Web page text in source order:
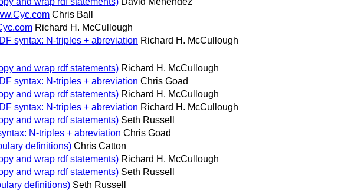
Chris Ball
Richard H. McCullough
syntax: N-triples + abreviation Richard H. McCullough
and wrap rdf statements) Richard H. McCullough
syntax: N-triples + abreviation Chris Goad
and wrap rdf statements) Richard H. McCullough
syntax: N-triples + abreviation Richard H. McCullough
and wrap rdf statements) Seth Russell
N-triples + abreviation Chris Goad
definitions) Chris Catton
and wrap rdf statements) Richard H. McCullough
and wrap rdf statements) Seth Russell
definitions) Seth Russell